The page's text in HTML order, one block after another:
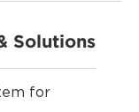
Solutions